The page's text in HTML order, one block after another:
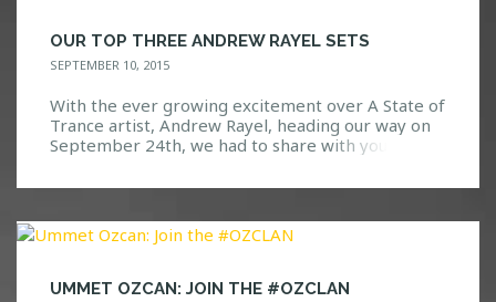
OUR TOP THREE ANDREW RAYEL SETS
SEPTEMBER 10, 2015
With the ever growing excitement over A State of
Trance artist, Andrew Rayel, heading our way on
September 24th, we had to share with you all the
playing! Check out our top three Andrew Rayel
UMMET OZCAN: JOIN THE #OZCLAN